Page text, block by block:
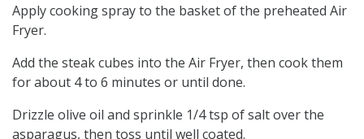
Apply cooking spray to the basket of the preheated Air
Fryer.
Add the steak cubes into the Air Fryer, then cook them
for about 4 to 6 minutes or until done.
Drizzle olive oil and sprinkle 1/4 tsp of salt over the
asparagus, then toss until well coated.